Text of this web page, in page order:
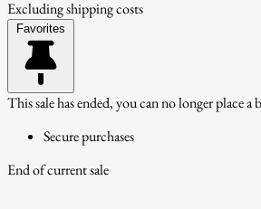
Excluding shipping costs
Favorites
This sale has ended, you can no longer place a
Secure purchases
End of current sale